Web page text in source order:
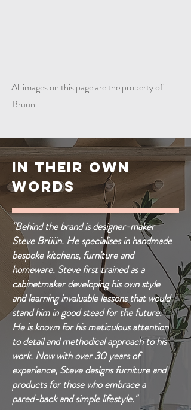
All images on this page are the property of
Bruun
IN THEIR OWN
WORDS
"Behind the brand is designer-maker
Steve Brüün. He specialises in handmade
bespoke kitchens, furniture and
homeware. Steve first trained as a
cabinetmaker developing his own style
and learning invaluable lessons that would
stand him in good stead for the future.
He is known for his meticulous attention
to detail and methodical approach to his
work. Now with over 30 years of
experience, Steve designs furniture and
products for those who embrace a
pared-back and simple lifestyle."